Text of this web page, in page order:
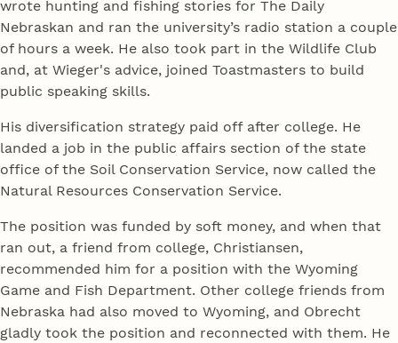
wrote hunting and fishing stories for The Daily
Nebraskan and ran the university’s radio station a couple
of hours a week. He also took part in the Wildlife Club
and, at Wieger's advice, joined Toastmasters to build
public speaking skills.
His diversification strategy paid off after college. He
landed a job in the public affairs section of the state
office of the Soil Conservation Service, now called the
Natural Resources Conservation Service.
The position was funded by soft money, and when that
ran out, a friend from college, Christiansen,
recommended him for a position with the Wyoming
Game and Fish Department. Other college friends from
Nebraska had also moved to Wyoming, and Obrecht
gladly took the position and reconnected with them. He